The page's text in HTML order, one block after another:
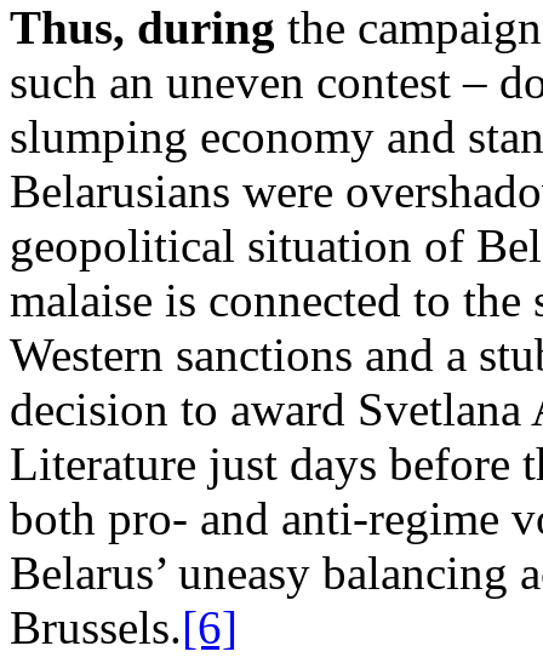
Thus, during the
such an uneven contest –
slumping economy and
Belarusians were
geopolitical situation of
malaise is connected to
Western sanctions and a
decision to award
Literature just days before
both pro- and anti-regime
Belarus’ uneasy balancing
Brussels.[6]